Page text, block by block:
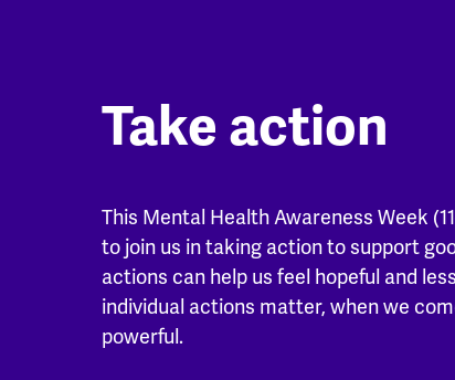
Take action
This Mental Health Awareness Week
to join us in taking action to support
actions can help us feel hopeful and
individual actions matter, when we
powerful.